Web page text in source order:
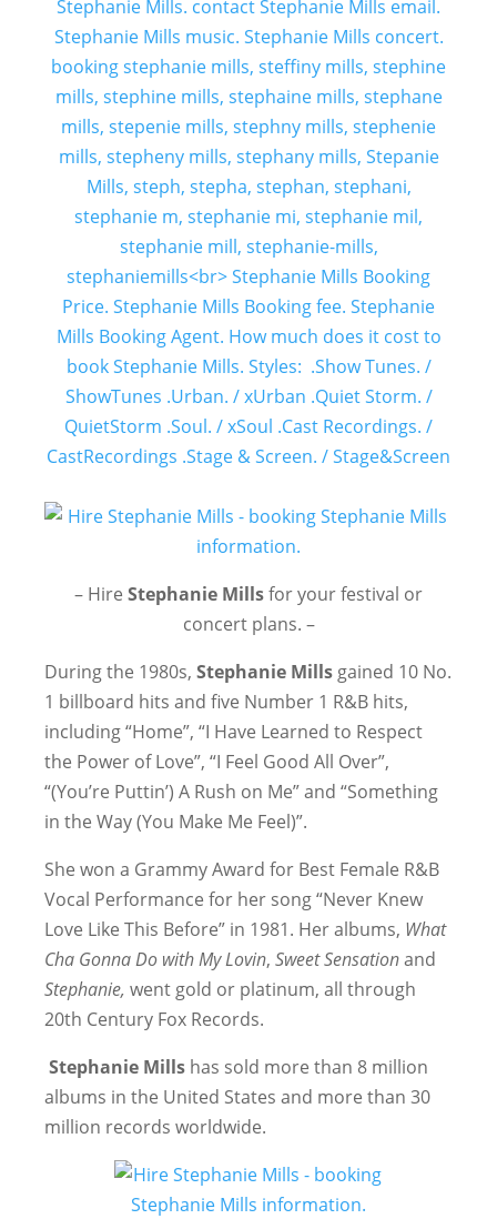
– Hire Stephanie Millsfor your festival or
concert plans. –
During the 1980s, Stephanie Mills gained 10 No.
1 billboard hits and five Number 1 R&B hits,
including “Home”, “I Have Learned to Respect
the Power of Love”, “I Feel Good All Over”,
“(You’re Puttin’) A Rush on Me” and “Something
in the Way (You Make Me Feel)”.
She won a Grammy Award for Best Female R&B
Vocal Performance for her song “Never Knew
Love Like This Before” in 1981. Her albums, What
Cha Gonna Do with My Lovin, Sweet Sensationand
Stephanie, went gold or platinum, all through
20th Century Fox Records.
Stephanie Mills has sold more than 8 million
albums in the United States and more than 30
million records worldwide.